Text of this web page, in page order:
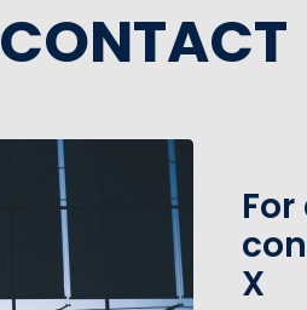
CONTACT
X